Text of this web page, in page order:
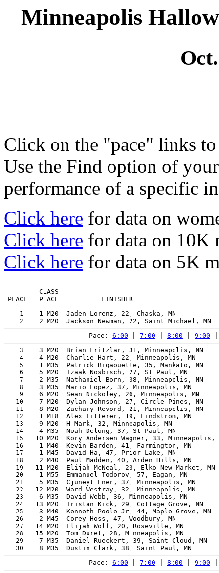
Minneapolis
Click on the "pace" links
Use the Find option of
performance of a specific
Click here for data on
Click here for data on 10K
Click here for data on 5K
CLASS
PLACE   PLACE           FINISHER
1    1 M20  Jaden Lorenz, 22, Chaska, MN
Pace: 6:00 7:00 8:00 9:00
3    3 M20  Brian Fritzlar, 31, Minneapolis, MN
4    4 M20  Charlie Hart, 22, Minneapolis, MN
5    1 M35  Patrick Bigaouette, 35, Mankato, MN
6    5 M20  Izaak Nosbisch, 27, St Paul, MN
7    2 M35  Nathaniel Born, 38, Minneapolis, MN
8    3 M35  Mario Lopez, 37, Minneapolis, MN
9    6 M20  Sean Nickoley, 26, Minneapolis, MN
10    7 M20  Dylan Johnson, 27, Circle Pines, MN
11    8 M20  Zachary Revord, 21, Minneapolis, MN
12    1 M18  Alex Litterer, 19, Lindstrom, MN
13    9 M20  H Mark, 32, Minneapolis, MN
14    4 M35  Noah Delong, 37, St Paul, MN
15   10 M20  Kory Andersen Wagner, 33,
16    1 M40  Kevin Barden, 41, Farmington, MN
17    1 M45  David Ha, 47, Prior Lake, MN
18    2 M40  Paul Madden, 40, Arden Hills, MN
19   11 M20  Elijah McNeal, 23, Elko New Market,
20    1 M55  Emmanuel Todorov, 57, Eagan, MN
21    5 M35  Cjuneyt Ener, 37, Minneapolis, MN
22   12 M20  Ward Westray, 32, Minneapolis, MN
23    6 M35  David Webb, 36, Minneapolis, MN
24   13 M20  Tristan Kick, 29, Cottage Grove, MN
25    3 M40  Kenneth Poole Jr, 44, Maple Grove, MN
26    2 M45  Corey Hoss, 47, Woodbury, MN
27   14 M20  Elijah Wolf, 20, Roseville, MN
28   15 M20  Tom Duret, 28, Minneapolis, MN
29    7 M35  Daniel Rueckert, 39, Saint Cloud, MN
Pace: 6:00 7:00 8:00 9:00